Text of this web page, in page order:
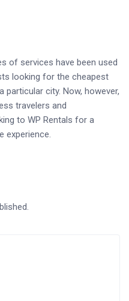
of services have been used
looking for the cheapest
particular city. Now, however,
travelers and
to WP Rentals for a
experience.